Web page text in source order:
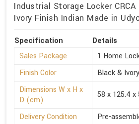
Industrial Storage Locker
Ivory Finish Indian Made in
Specification
Details
Sales Package
1 Home
Finish Color
Black & Ivory
Dimensions W x H x
D (cm)
58 x 125.4 x
Delivery Condition
Pre-